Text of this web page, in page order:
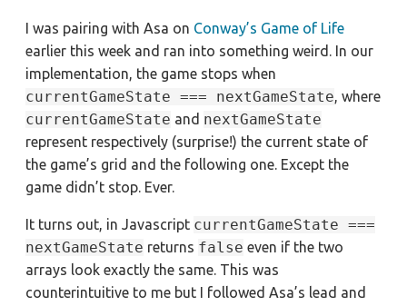
I was pairing with Asa on Conway’s Game of Life
earlier this week and ran into something weird. In our
implementation, the game stops when
currentGameState === nextGameState, where
currentGameState and nextGameState
represent respectively (surprise!) the current state of
the game’s grid and the following one. Except the
game didn’t stop. Ever.
It turns out, in Javascript currentGameState ===
nextGameState returns false even if the two
arrays look exactly the same. This was
counterintuitive to me but I followed Asa’s lead and